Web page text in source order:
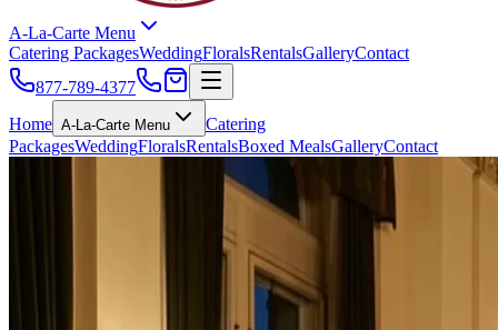
A-La-Carte Menu
Catering PackagesWeddingFloralsRentalsGalleryContact
877-789-4377
Home A-La-Carte Menu
Catering
PackagesWeddingFloralsRentalsBoxed MealsGalleryContact